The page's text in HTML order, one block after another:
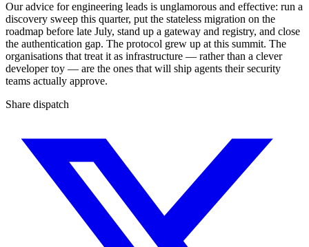
Our advice for engineering leads is unglamorous and effective: run a
discovery sweep this quarter, put the stateless migration on the
roadmap before late July, stand up a gateway and registry, and close
the authentication gap. The protocol grew up at this summit. The
organisations that treat it as infrastructure — rather than a clever
developer toy — are the ones that will ship agents their security
teams actually approve.
Share dispatch